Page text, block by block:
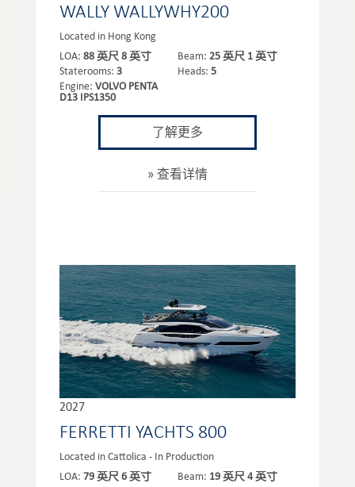
WALLY WALLYWHY200
Located in Hong Kong
LOA: 88 英尺 8 英寸 Beam: 25 英尺 1 英寸
Staterooms: 3 Heads: 5
Engine: VOLVO PENTA
D13 IPS1350
了解更多
查看详情
2027
FERRETTI YACHTS 800
Located in Cattolica - In Production
LOA: 79 英尺 6 英寸 Beam: 19 英尺 4 英寸